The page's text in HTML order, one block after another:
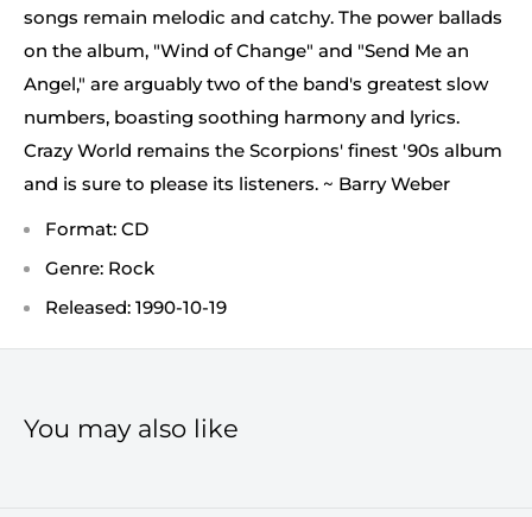
songs remain melodic and catchy. The power ballads
on the album, "Wind of Change" and "Send Me an
Angel," are arguably two of the band's greatest slow
numbers, boasting soothing harmony and lyrics.
Crazy World remains the Scorpions' finest '90s album
and is sure to please its listeners. ~ Barry Weber
Format: CD
Genre: Rock
Released: 1990-10-19
You may also like